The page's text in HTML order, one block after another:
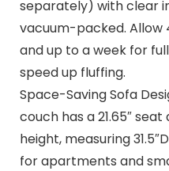
separately) with clear
vacuum-packed. Allow
and up to a week for
speed up fluffing.
Space-Saving Sofa
couch has a 21.65″
height, measuring
for apartments and